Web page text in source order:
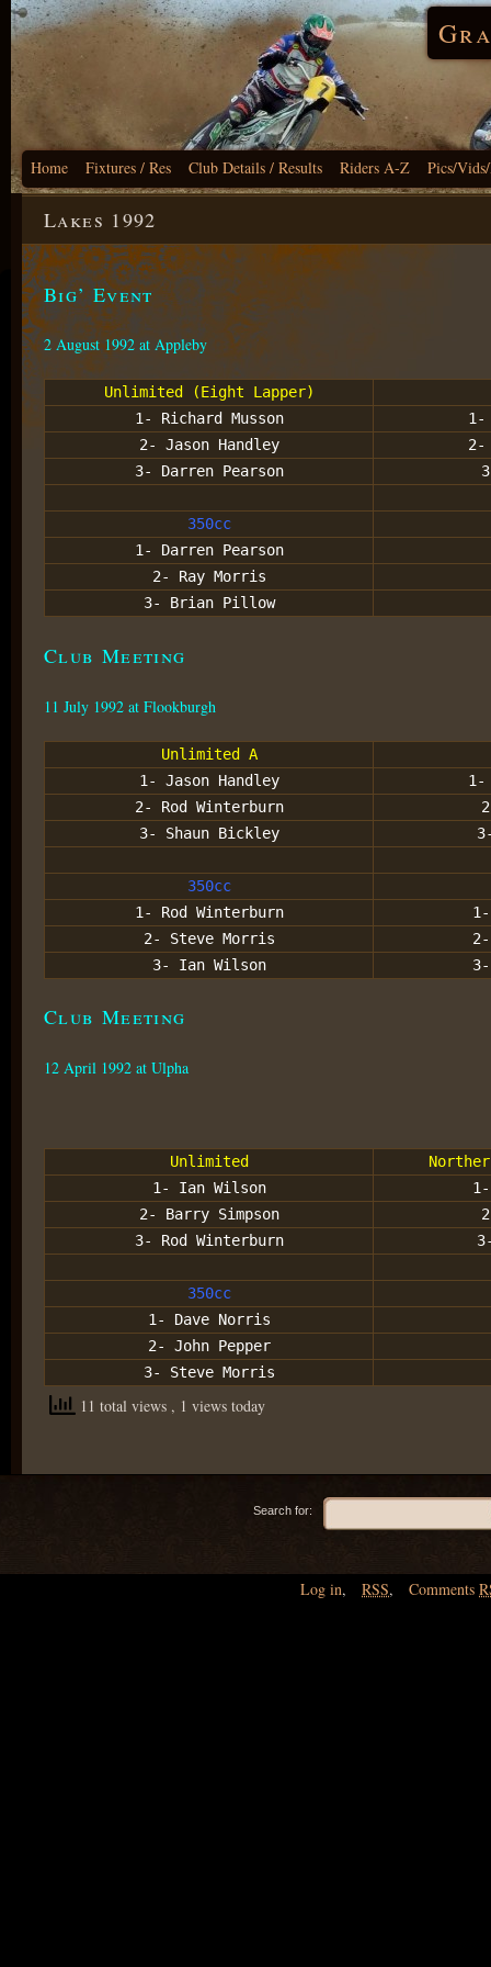
Home Fixtures / Res Club Details / Results Riders A-Z Pics/
Lakes 1992
Big’ Event
2 August 1992 at Appleby
Unlimited (Eight Lapper)
1- Richard Musson
1-
2- Jason Handley
2-
3- Darren Pearson
350cc
1- Darren Pearson
2- Ray Morris
3- Brian Pillow
Club Meeting
11 July 1992 at Flookburgh
Unlimited A
1- Jason Handley
1-
2- Rod Winterburn
3- Shaun Bickley
350cc
1- Rod Winterburn
2- Steve Morris
3- Ian Wilson
Club Meeting
12 April 1992 at Ulpha
Unlimited
1- Ian Wilson
2- Barry Simpson
3- Rod Winterburn
350cc
1- Dave Norris
2- John Pepper
3- Steve Morris
11 total views , 1 views today
Search for:
Log in, RSS, Comments